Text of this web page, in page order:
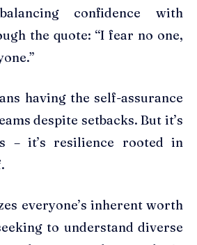
confidence with
the quote: “I fear no one,
having the self-assurance
despite setbacks. But it’s
– it’s resilience rooted in
everyone’s inherent worth
to understand diverse